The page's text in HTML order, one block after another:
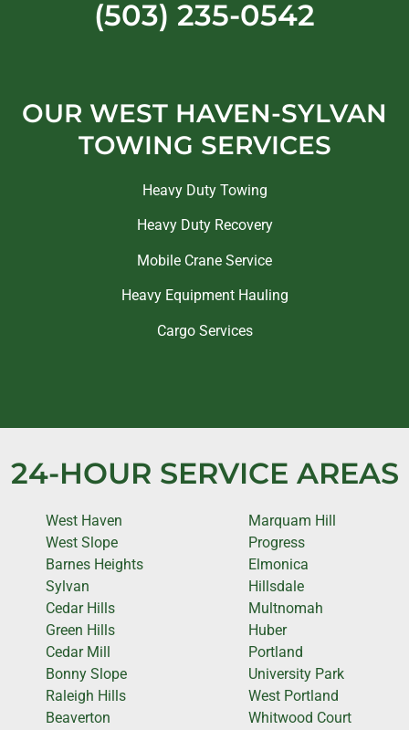
(503) 235-0542
OUR WEST HAVEN-SYLVAN
TOWING SERVICES
Heavy Duty Towing
Heavy Duty Recovery
Mobile Crane Service
Heavy Equipment Hauling
Cargo Services
24-HOUR SERVICE AREAS
West Haven
West Slope
Barnes Heights
Sylvan
Cedar Hills
Green Hills
Cedar Mill
Bonny Slope
Raleigh Hills
Beaverton
Marquam Hill
Progress
Elmonica
Hillsdale
Multnomah
Huber
Portland
University Park
West Portland
Whitwood Court